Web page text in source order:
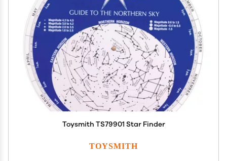
Toysmith TS79901 Star Finder
TOYSMITH